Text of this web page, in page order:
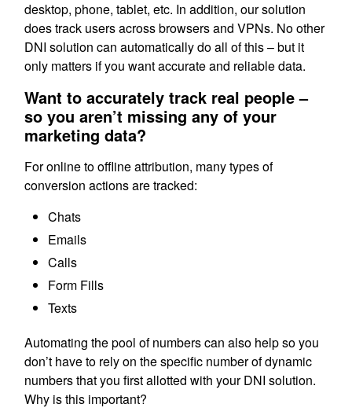
desktop, phone, tablet, etc. In addition, our solution
does track users across browsers and VPNs. No other
DNI solution can automatically do all of this – but it
only matters if you want accurate and reliable data.
Want to accurately track real people –
so you aren’t missing any of your
marketing data?
For online to offline attribution, many types of
conversion actions are tracked:
Chats
Emails
Calls
Form Fills
Texts
Automating the pool of numbers can also help so you
don’t have to rely on the specific number of dynamic
numbers that you first allotted with your DNI solution.
Why is this important?